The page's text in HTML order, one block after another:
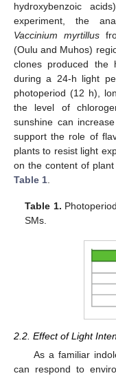
hydroxybenzoic
experiment, the
Vaccinium myrtillus
(Oulu and Muhos)
clones produced the
during a 24-h light
photoperiod (12 h),
the level of
sunshine can
support the role of
plants to resist light
on the content of
Table 1.
Table 1.
SMs.
2.2. Effect of Light
As a familiar
can respond to